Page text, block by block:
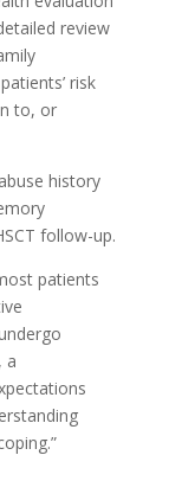
review
risk
to, or
history
follow-up.
patients
a